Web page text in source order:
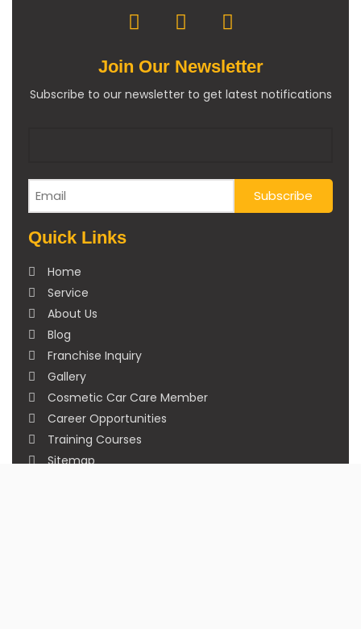
Join Our Newsletter
Subscribe to our newsletter to get latest notifications
Quick Links
Home
Service
About Us
Blog
Franchise Inquiry
Gallery
Cosmetic Car Care Member
Career Opportunities
Training Courses
Sitemap